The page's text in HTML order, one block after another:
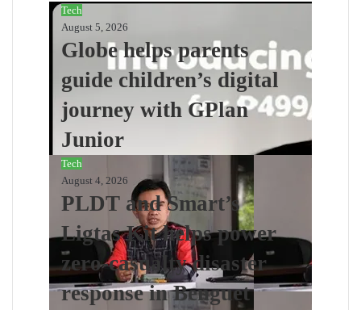
Tech
August 5, 2026
Globe helps parents
guide children’s digital
journey with GPlan
Junior
Tech
August 4, 2026
PLDT and Smart’s
Ligtas Kit helps power
zero-casualty disaster
response in Benguet